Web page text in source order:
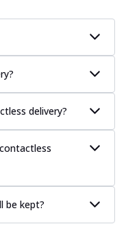
delivery?
be kept?